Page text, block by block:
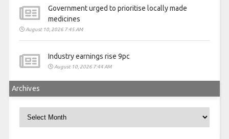
Government urged to prioritise locally made
medicines
August 10, 2026 7:45 AM
Industry earnings rise 9pc
August 10, 2026 7:44 AM
Archives